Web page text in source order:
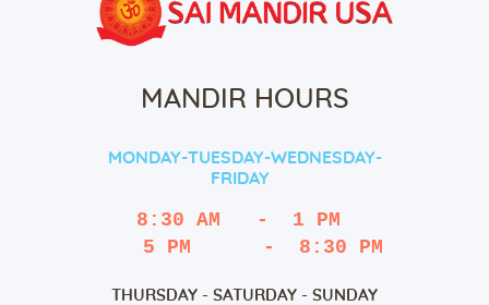
MANDIR HOURS
MONDAY-TUESDAY-WEDNESDAY-
FRIDAY
8:30 AM   -  1 PM
   5 PM      -  8:30 PM
THURSDAY - SATURDAY - SUNDAY